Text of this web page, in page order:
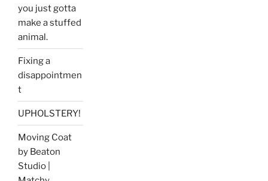
you just gotta
make a stuffed
animal.
Fixing a
disappointmen
t
UPHOLSTERY!
Moving Coat
by Beaton
Studio |